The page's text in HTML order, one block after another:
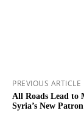
PREVIOUS ARTICLE
All Roads Lead to
Syria’s New Patron